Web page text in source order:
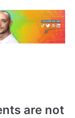
are not